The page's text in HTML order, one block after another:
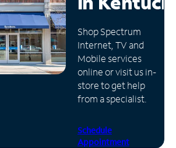
Shop Spectrum
Internet, TV and
Mobile services
online or visit us in-
store to get help
from a specialist.
Schedule
Appointment